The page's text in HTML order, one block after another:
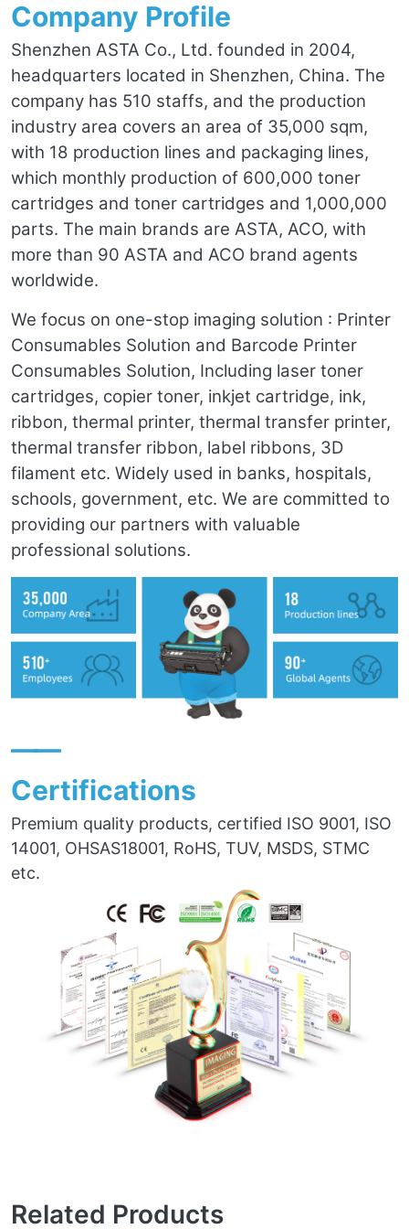
Company Profile
Shenzhen ASTA Co., Ltd. founded in 2004,
headquarters located in Shenzhen, China. The
company has 510 staffs, and the production
industry area covers an area of 35,000 sqm,
with 18 production lines and packaging lines,
which monthly production of 600,000 toner
cartridges and toner cartridges and 1,000,000
parts. The main brands are ASTA, ACO, with
more than 90 ASTA and ACO brand agents
worldwide.
We focus on one-stop imaging solution : Printer
Consumables Solution and Barcode Printer
Consumables Solution, Including laser toner
cartridges, copier toner, inkjet cartridge, ink,
ribbon, thermal printer, thermal transfer printer,
thermal transfer ribbon, label ribbons, 3D
filament etc. Widely used in banks, hospitals,
schools, government, etc. We are committed to
providing our partners with valuable
professional solutions.
——
Certifications
Premium quality products, certified ISO 9001, ISO
14001, OHSAS18001, RoHS, TUV, MSDS, STMC
etc.
Related Products